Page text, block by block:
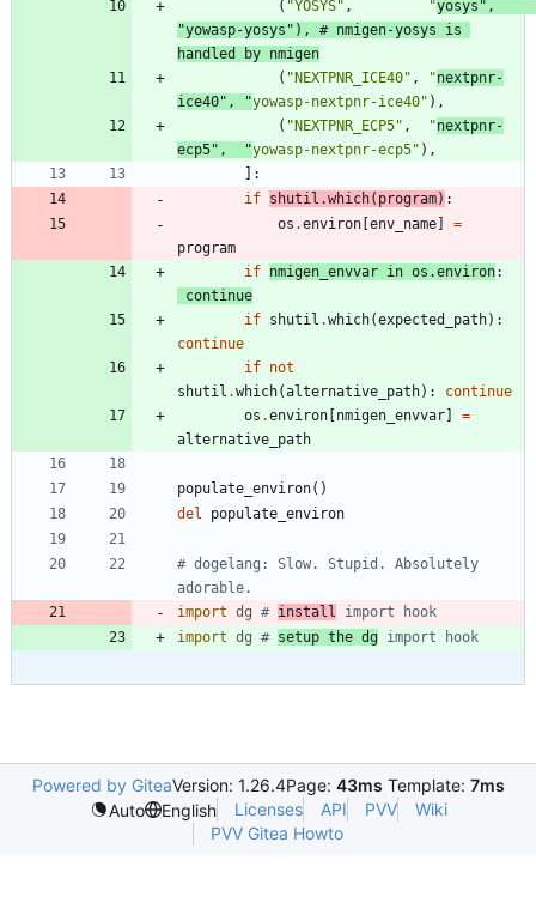
( "YOSYS" , "yosys " ,
"yowasp-yosys " ) ,
# nmigen-yosys is
handled by nmigen
( " NEXTPNR_ICE40" , "nextpnr-
ice40" , "yowasp-nextpnr-ice40" ) ,
( " NEXTPNR_ECP5" , "nextpnr-
ecp5" , "yowasp-nextpnr-ecp5" ) ,
:
if shutil .which( program) :
os .environ env_name
=
program
if nmigen_envvar in os .environ:
continue
if shutil .which(expected_path) :
continue
if not
shutil .which(alternative_path) :
continue
os .environ nmigen_envvar
=
alternative_path
populate_environ( )
del
populate_environ
# dogelang: Slow. Stupid. Absolutely
adorable.
import dg # install import hook
import dg # setup the dg import hook
Powered by GiteaVersion: 1.26.4Page: 43ms Template: 7ms
Auto
English Licenses API PVV
Wiki
PVV Gitea Howto